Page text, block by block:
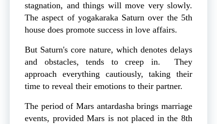
stagnation, and things will move very slowly.
The aspect of yogakaraka Saturn over the 5th
house does promote success in love affairs.
But Saturn's core nature, which denotes delays
and obstacles, tends to creep in. They
approach everything cautiously, taking their
time to reveal their emotions to their partner.
The period of Mars antardasha brings marriage
events, provided Mars is not placed in the 8th